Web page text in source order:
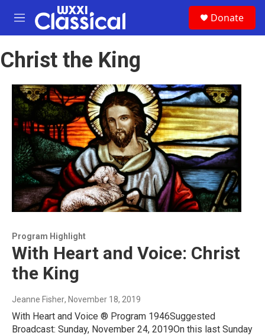
Skip to main content
M
e
u
Donate
Christ the King
Program Highlight
With Heart and Voice: Christ
the King
Jeanne Fisher, November 18, 2019
With Heart and Voice ® Program 1946Suggested
Broadcast: Sunday, November 24, 2019On this last Sunday